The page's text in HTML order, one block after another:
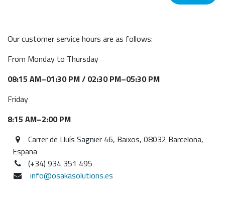
Our customer service hours are as follows:
From Monday to Thursday
08:15 AM–01:30 PM / 02:30 PM–05:30 PM
Friday
8:15 AM–2:00 PM
Carrer de Lluís Sagnier 46, Baixos, 08032 Barcelona,
España
(+34) 934 351 495
info@osakasolutions.es